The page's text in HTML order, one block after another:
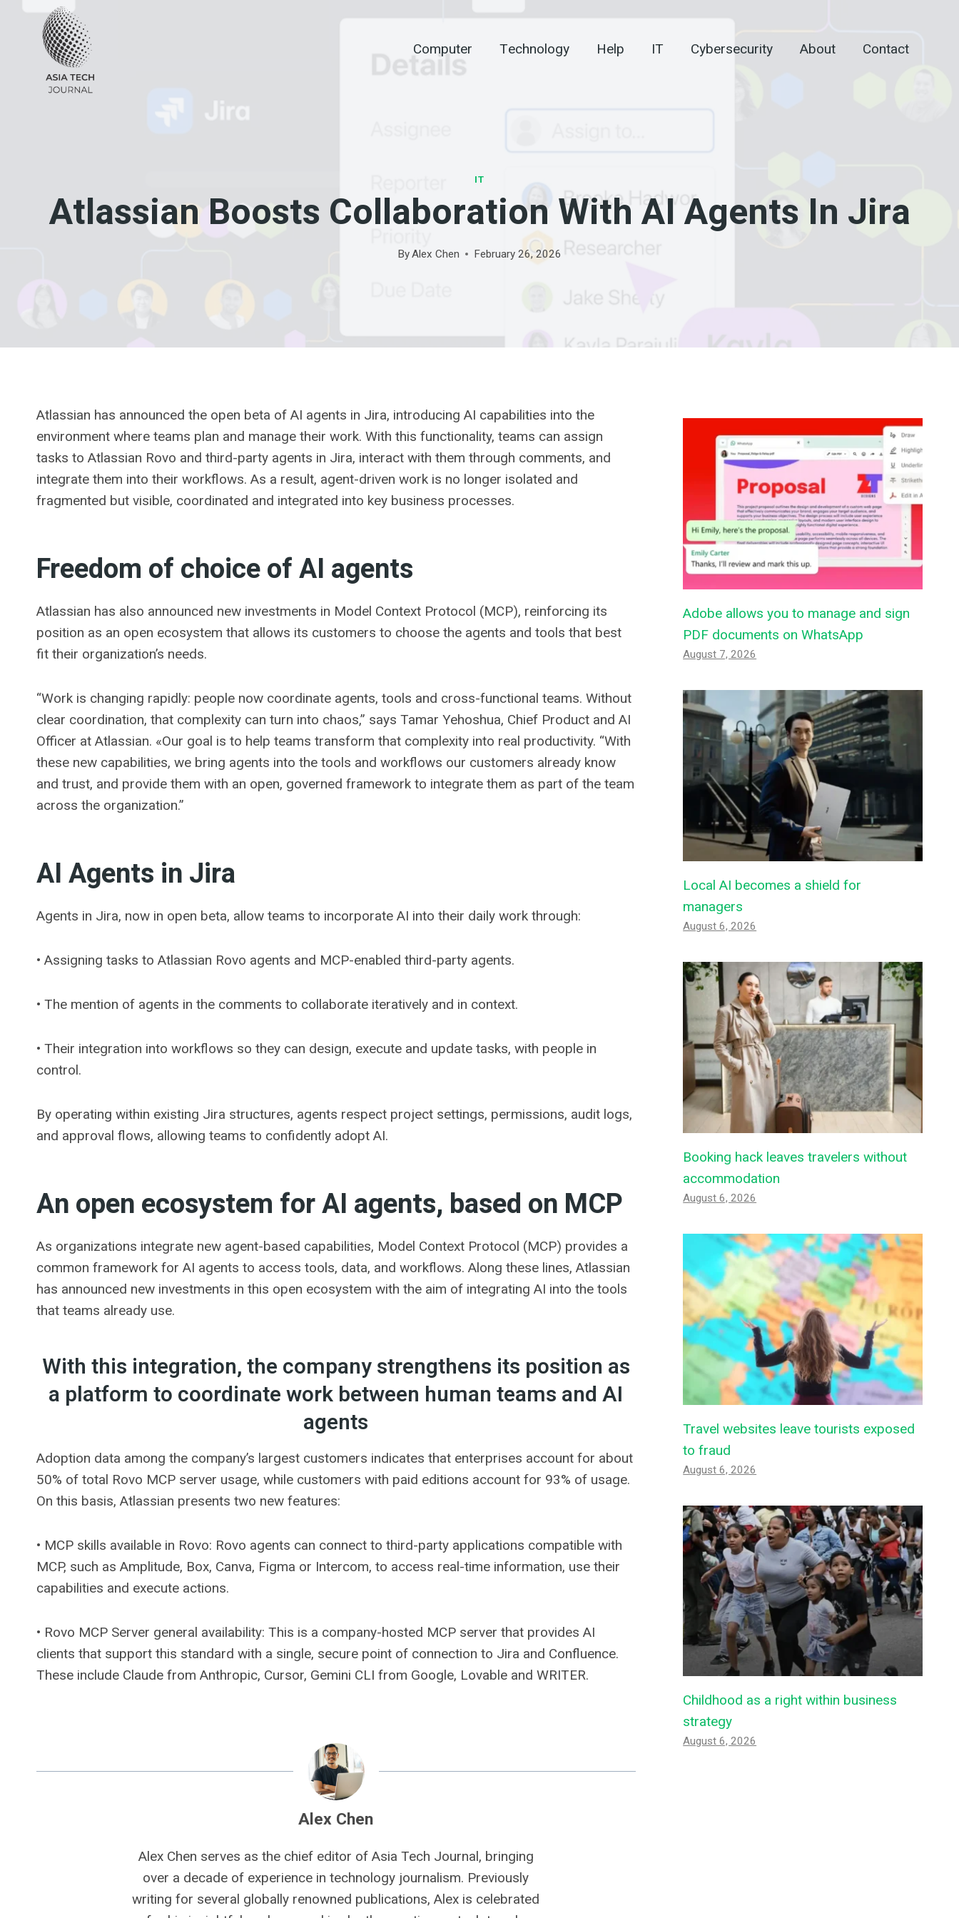
Computer Technology Help IT Cybersecurity About Contact
IT
Atlassian Boosts Collaboration With AI Agents In Jira
ByAlex Chen February 26, 2026
Atlassian has announced the open beta of AI agents in Jira, introducing AI capabilities into the
environment where teams plan and manage their work. With this functionality, teams can assign
tasks to Atlassian Rovo and third-party agents in Jira, interact with them through comments, and
integrate them into their workflows. As a result, agent-driven work is no longer isolated and
fragmented but visible, coordinated and integrated into key business processes.
Freedom of choice of AI agents
Atlassian has also announced new investments in Model Context Protocol (MCP), reinforcing its
position as an open ecosystem that allows its customers to choose the agents and tools that best
fit their organization’s needs.
“Work is changing rapidly: people now coordinate agents, tools and cross-functional teams. Without
clear coordination, that complexity can turn into chaos,” says Tamar Yehoshua, Chief Product and AI
Officer at Atlassian. «Our goal is to help teams transform that complexity into real productivity. “With
these new capabilities, we bring agents into the tools and workflows our customers already know
and trust, and provide them with an open, governed framework to integrate them as part of the team
across the organization.”
AI Agents in Jira
Agents in Jira, now in open beta, allow teams to incorporate AI into their daily work through:
• Assigning tasks to Atlassian Rovo agents and MCP-enabled third-party agents.
• The mention of agents in the comments to collaborate iteratively and in context.
• Their integration into workflows so they can design, execute and update tasks, with people in
control.
By operating within existing Jira structures, agents respect project settings, permissions, audit logs,
and approval flows, allowing teams to confidently adopt AI.
An open ecosystem for AI agents, based on MCP
As organizations integrate new agent-based capabilities, Model Context Protocol (MCP) provides a
common framework for AI agents to access tools, data, and workflows. Along these lines, Atlassian
has announced new investments in this open ecosystem with the aim of integrating AI into the tools
that teams already use.
With this integration, the company strengthens its position as
a platform to coordinate work between human teams and AI
agents
Adoption data among the company’s largest customers indicates that enterprises account for about
50% of total Rovo MCP server usage, while customers with paid editions account for 93% of usage.
On this basis, Atlassian presents two new features:
• MCP skills available in Rovo: Rovo agents can connect to third-party applications compatible with
MCP, such as Amplitude, Box, Canva, Figma or Intercom, to access real-time information, use their
capabilities and execute actions.
• Rovo MCP Server general availability: This is a company-hosted MCP server that provides AI
clients that support this standard with a single, secure point of connection to Jira and Confluence.
These include Claude from Anthropic, Cursor, Gemini CLI from Google, Lovable and WRITER.
Alex Chen
Alex Chen serves as the chief editor of Asia Tech Journal, bringing
over a decade of experience in technology journalism. Previously
writing for several globally renowned publications, Alex is celebrated
Adobe allows you to manage and sign
PDF documents on WhatsApp
August 7, 2026
Local AI becomes a shield for
managers
August 6, 2026
Booking hack leaves travelers without
accommodation
August 6, 2026
Travel websites leave tourists exposed
to fraud
August 6, 2026
Childhood as a right within business
strategy
August 6, 2026